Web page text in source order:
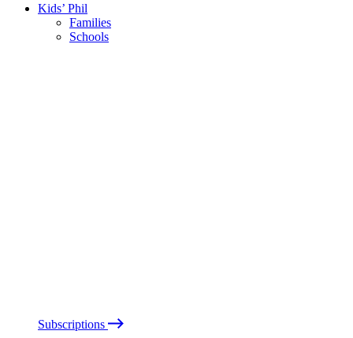
Kids’ Phil
Families
Schools
Subscriptions